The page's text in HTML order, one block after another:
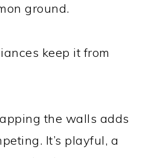
ground.
keep it from
the walls adds
It’s playful, a